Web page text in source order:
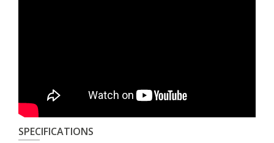
SPECIFICATIONS